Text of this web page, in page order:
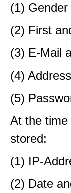
(1) Gender
(2) First
(3) E-Mail
(4) Address
(5)
At the
stored:
(1) IP-
(2) Date